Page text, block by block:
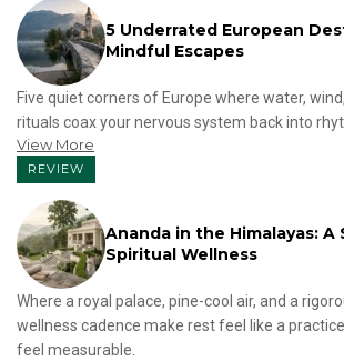
5 Underrated European
Mindful Escapes
Five quiet corners of Europe where water,
rituals coax your nervous system back into
View More
REVIEW
Ananda in the Himalayas: A
Spiritual Wellness
Where a royal palace, pine-cool air, and a
wellness cadence make rest feel like a
feel measurable.